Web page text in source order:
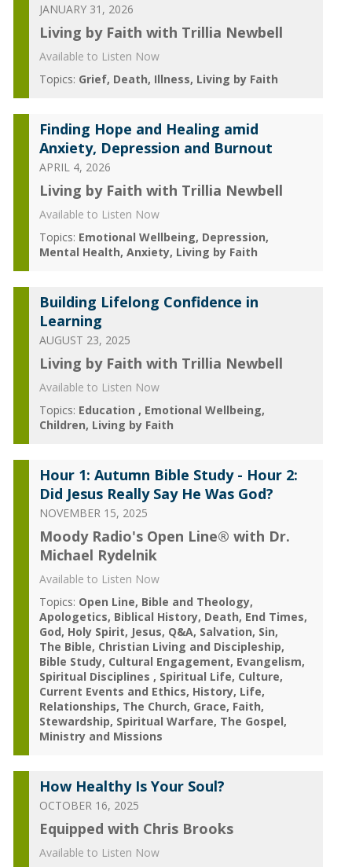
JANUARY 31, 2026
Living by Faith with Trillia Newbell
Available to Listen Now
Topics: Grief Death Illness Living by Faith
Finding Hope and Healing amid
Anxiety, Depression and Burnout
APRIL 4, 2026
Living by Faith with Trillia Newbell
Available to Listen Now
Topics: Emotional Wellbeing Depression
Mental Health Anxiety Living by Faith
Building Lifelong Confidence in
Learning
AUGUST 23, 2025
Living by Faith with Trillia Newbell
Available to Listen Now
Topics: Education
Emotional Wellbeing
Children Living by Faith
Hour 1: Autumn Bible Study - Hour 2:
Did Jesus Really Say He Was God?
NOVEMBER 15, 2025
Moody Radio's Open Line® with Dr.
Michael Rydelnik
Available to Listen Now
Topics: Open Line Bible and Theology
Apologetics Biblical History Death End Times
God Holy Spirit Jesus Q&A Salvation Sin
The Bible Christian Living and Discipleship
Bible Study Cultural Engagement Evangelism
Spiritual Disciplines
Spiritual Life Culture
Current Events and Ethics History Life
Relationships The Church Grace Faith
Stewardship Spiritual Warfare The Gospel
Ministry and Missions
How Healthy Is Your Soul?
OCTOBER 16, 2025
Equipped with Chris Brooks
Available to Listen Now